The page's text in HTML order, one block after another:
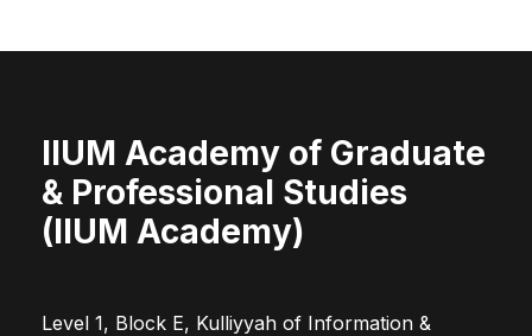
IIUM Academy of Graduate
& Professional Studies
(IIUM Academy)
Level 1, Block E, Kulliyyah of Information &